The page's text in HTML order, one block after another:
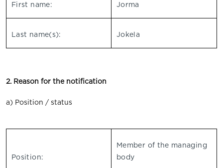
First name: Jorma
Last name(s): Jokela
2. Reason for the notification
a) Position / status
Position:
Member of the managing
body